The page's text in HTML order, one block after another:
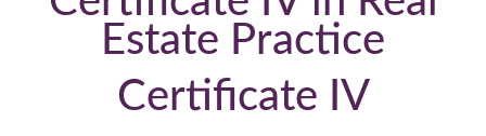
Estate Practice
Certificate IV